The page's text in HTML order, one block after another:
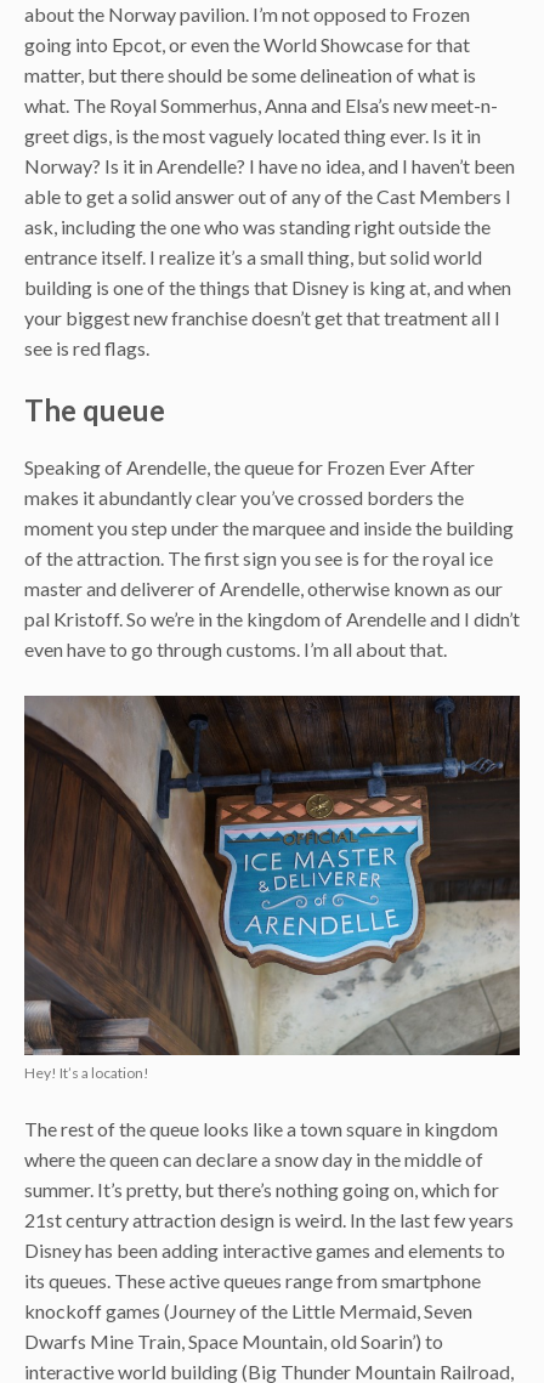
about the Norway pavilion. I’m not opposed to Frozen
going into Epcot, or even the World Showcase for that
matter, but there should be some delineation of what is
what. The Royal Sommerhus, Anna and Elsa’s new meet-n-
greet digs, is the most vaguely located thing ever. Is it in
Norway? Is it in Arendelle? I have no idea, and I haven’t been
able to get a solid answer out of any of the Cast Members I
ask, including the one who was standing right outside the
entrance itself. I realize it’s a small thing, but solid world
building is one of the things that Disney is king at, and when
your biggest new franchise doesn’t get that treatment all I
see is red flags.
The queue
Speaking of Arendelle, the queue for Frozen Ever After
makes it abundantly clear you’ve crossed borders the
moment you step under the marquee and inside the building
of the attraction. The first sign you see is for the royal ice
master and deliverer of Arendelle, otherwise known as our
pal Kristoff. So we’re in the kingdom of Arendelle and I didn’t
even have to go through customs. I’m all about that.
Hey! It’s a location!
The rest of the queue looks like a town square in kingdom
where the queen can declare a snow day in the middle of
summer. It’s pretty, but there’s nothing going on, which for
21st century attraction design is weird. In the last few years
Disney has been adding interactive games and elements to
its queues. These active queues range from smartphone
knockoff games (Journey of the Little Mermaid, Seven
Dwarfs Mine Train, Space Mountain, old Soarin’) to
interactive world building (Big Thunder Mountain Railroad,